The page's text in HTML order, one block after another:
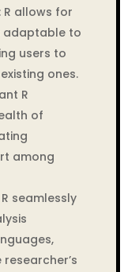
: R allows for
adaptable to
users to
ones.
R
of
among
R seamlessly